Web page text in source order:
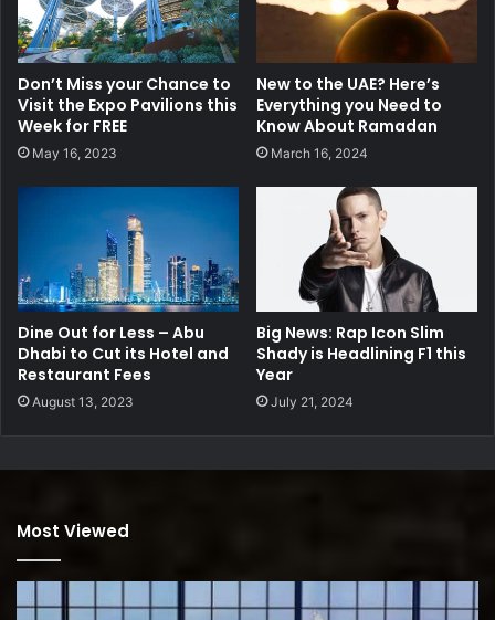
Don’t Miss your Chance to
Visit the Expo Pavilions this
Week for FREE
May 16, 2023
New to the UAE? Here’s
Everything you Need to
Know About Ramadan
March 16, 2024
Dine Out for Less – Abu
Dhabi to Cut its Hotel and
Restaurant Fees
August 13, 2023
Big News: Rap Icon Slim
Shady is Headlining F1 this
Year
July 21, 2024
Most Viewed